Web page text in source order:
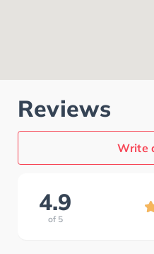
Reviews
Write
4.9
of 5